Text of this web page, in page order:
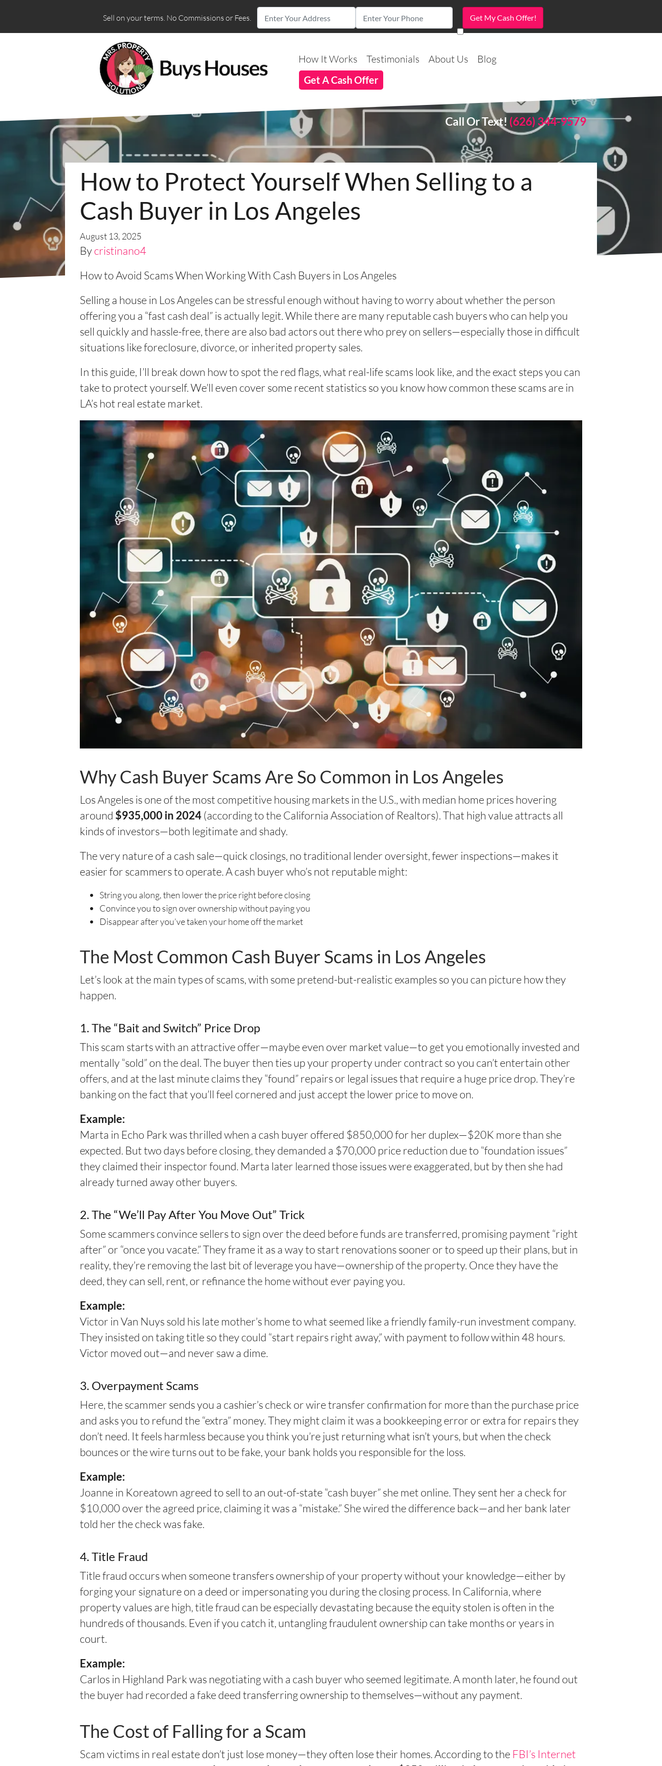
Sell on your terms. No Commissions or Fees.
How It Works Testimonials About Us Blog
Get A Cash Offer
Call Or Text! (626) 344-9579
How to Protect Yourself When Selling to a
Cash Buyer in Los Angeles
August 13, 2025
Bycristinano4
How to Avoid Scams When Working With Cash Buyers in Los Angeles
Selling a house in Los Angeles can be stressful enough without having to worry about whether the person
offering you a “fast cash deal” is actually legit. While there are many reputable cash buyers who can help you
sell quickly and hassle-free, there are also bad actors out there who prey on sellers—especially those in difficult
situations like foreclosure, divorce, or inherited property sales.
In this guide, I’ll break down how to spot the red flags, what real-life scams look like, and the exact steps you can
take to protect yourself. We’ll even cover some recent statistics so you know how common these scams are in
LA’s hot real estate market.
Why Cash Buyer Scams Are So Common in Los Angeles
Los Angeles is one of the most competitive housing markets in the U.S., with median home prices hovering
around $935,000 in 2024 (according to the California Association of Realtors). That high value attracts all
kinds of investors—both legitimate and shady.
The very nature of a cash sale—quick closings, no traditional lender oversight, fewer inspections—makes it
easier for scammers to operate. A cash buyer who’s not reputable might:
String you along, then lower the price right before closing
Convince you to sign over ownership without paying you
Disappear after you’ve taken your home off the market
The Most Common Cash Buyer Scams in Los Angeles
Let’s look at the main types of scams, with some pretend-but-realistic examples so you can picture how they
happen.
1. The “Bait and Switch” Price Drop
This scam starts with an attractive offer—maybe even over market value—to get you emotionally invested and
mentally “sold” on the deal. The buyer then ties up your property under contract so you can’t entertain other
offers, and at the last minute claims they “found” repairs or legal issues that require a huge price drop. They’re
banking on the fact that you’ll feel cornered and just accept the lower price to move on.
Example:
Marta in Echo Park was thrilled when a cash buyer offered $850,000 for her duplex—$20K more than she
expected. But two days before closing, they demanded a $70,000 price reduction due to “foundation issues”
they claimed their inspector found. Marta later learned those issues were exaggerated, but by then she had
already turned away other buyers.
2. The “We’ll Pay After You Move Out” Trick
Some scammers convince sellers to sign over the deed before funds are transferred, promising payment “right
after” or “once you vacate.” They frame it as a way to start renovations sooner or to speed up their plans, but in
reality, they’re removing the last bit of leverage you have—ownership of the property. Once they have the
deed, they can sell, rent, or refinance the home without ever paying you.
Example:
Victor in Van Nuys sold his late mother’s home to what seemed like a friendly family-run investment company.
They insisted on taking title so they could “start repairs right away,” with payment to follow within 48 hours.
Victor moved out—and never saw a dime.
3. Overpayment Scams
Here, the scammer sends you a cashier’s check or wire transfer confirmation for more than the purchase price
and asks you to refund the “extra” money. They might claim it was a bookkeeping error or extra for repairs they
don’t need. It feels harmless because you think you’re just returning what isn’t yours, but when the check
bounces or the wire turns out to be fake, your bank holds you responsible for the loss.
Example:
Joanne in Koreatown agreed to sell to an out-of-state “cash buyer” she met online. They sent her a check for
$10,000 over the agreed price, claiming it was a “mistake.” She wired the difference back—and her bank later
told her the check was fake.
4. Title Fraud
Title fraud occurs when someone transfers ownership of your property without your knowledge—either by
forging your signature on a deed or impersonating you during the closing process. In California, where
property values are high, title fraud can be especially devastating because the equity stolen is often in the
hundreds of thousands. Even if you catch it, untangling fraudulent ownership can take months or years in
court.
Example:
Carlos in Highland Park was negotiating with a cash buyer who seemed legitimate. A month later, he found out
the buyer had recorded a fake deed transferring ownership to themselves—without any payment.
The Cost of Falling for a Scam
Scam victims in real estate don’t just lose money—they often lose their homes. According to the FBI’s Internet